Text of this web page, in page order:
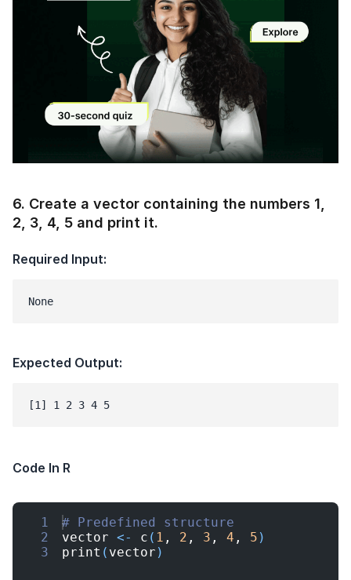
Continue
Your information is safe and secure...
6. Create a vector containing the numbers 1,
2, 3, 4, 5 and print it.
Required Input:
None
Expected Output:
Code In R
1
2
3
# Predefined structure
vector <- c ( 1 , 2 , 3 , 4 , 5 )
print ( vector )
Education Qualification
Year of Graduation
Speaking Language
By continuing, you agree to our Terms &
Conditions and Privacy Policy